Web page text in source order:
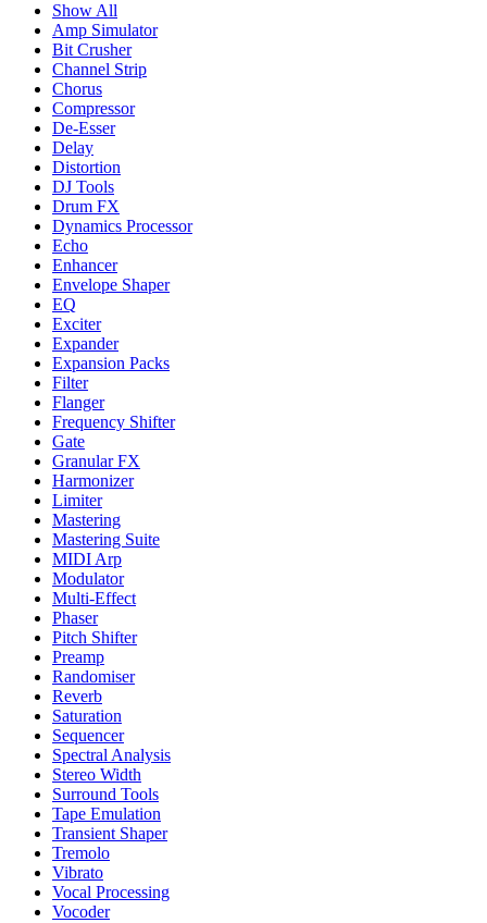
Show All
Amp Simulator
Bit Crusher
Channel Strip
Chorus
Compressor
De-Esser
Delay
Distortion
DJ Tools
Drum FX
Dynamics Processor
Echo
Enhancer
Envelope Shaper
EQ
Exciter
Expander
Expansion Packs
Filter
Flanger
Frequency Shifter
Gate
Granular FX
Harmonizer
Limiter
Mastering
Mastering Suite
MIDI Arp
Modulator
Multi-Effect
Phaser
Pitch Shifter
Preamp
Randomiser
Reverb
Saturation
Sequencer
Spectral Analysis
Stereo Width
Surround Tools
Tape Emulation
Transient Shaper
Tremolo
Vibrato
Vocal Processing
Vocoder